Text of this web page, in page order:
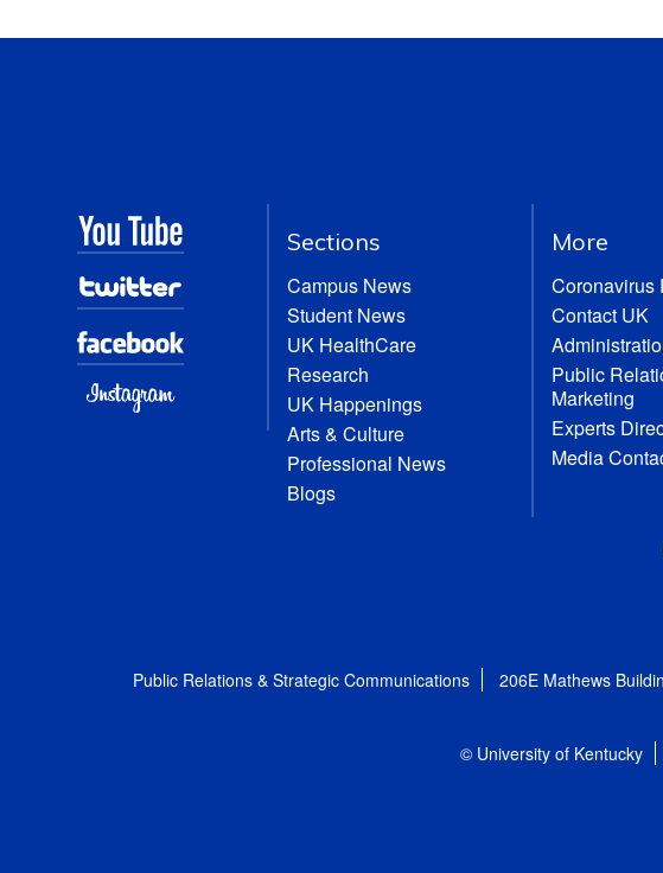
Sections
Campus News
Student News
UK HealthCare
Research
UK Happenings
Arts & Culture
Professional News
Blogs
More
Coronavirus
Contact UK
Public
Marketing
Experts
Media
Public Relations & Strategic Communications 206E Mathews
© University of Kentucky